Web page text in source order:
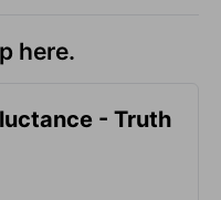
here.
- Truth